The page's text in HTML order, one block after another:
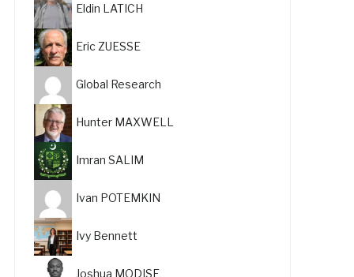
Eldin LATICH
Eric ZUESSE
Global Research
Hunter MAXWELL
Imran SALIM
Ivan POTEMKIN
Ivy Bennett
Joshua MODISE